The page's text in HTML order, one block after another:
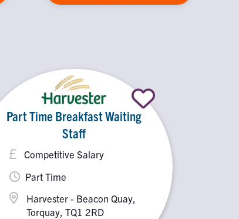
Part Time Breakfast Waiting
Staff
Competitive Salary
Harvester - Beacon Quay,
Torquay, TQ1 2RD
Part Time